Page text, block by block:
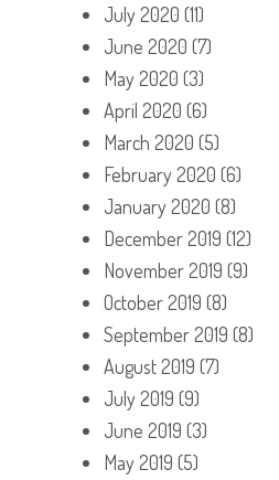
July 2020 (11)
June 2020 (7)
May 2020 (3)
April 2020 (6)
March 2020 (5)
February 2020 (6)
January 2020 (8)
December 2019 (12)
November 2019 (9)
October 2019 (8)
September 2019 (8)
August 2019 (7)
July 2019 (9)
June 2019 (3)
May 2019 (5)